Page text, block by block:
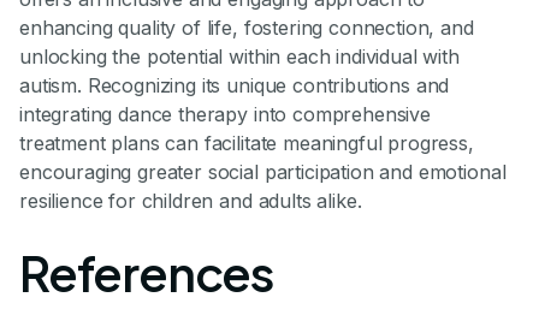
enhancing quality of life, fostering connection, and
unlocking the potential within each individual with
autism. Recognizing its unique contributions and
integrating dance therapy into comprehensive
treatment plans can facilitate meaningful progress,
encouraging greater social participation and emotional
resilience for children and adults alike.
References